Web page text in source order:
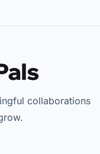
collaborations